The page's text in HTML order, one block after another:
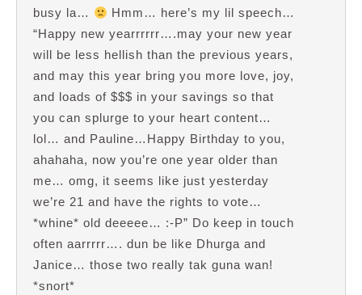
busy la…
Hmm… here’s my lil speech…
“Happy new yearrrrrr….may your new year
will be less hellish than the previous years,
and may this year bring you more love, joy,
and loads of $$$ in your savings so that
you can splurge to your heart content…
lol… and Pauline…Happy Birthday to you,
ahahaha, now you’re one year older than
me… omg, it seems like just yesterday
we’re 21 and have the rights to vote…
*whine* old deeeee… :-P” Do keep in touch
often aarrrrr…. dun be like Dhurga and
Janice… those two really tak guna wan!
*snort*